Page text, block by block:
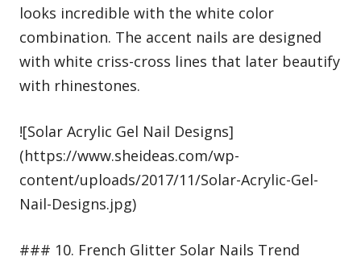
looks incredible with the white color
combination. The accent nails are designed
with white criss-cross lines that later beautify
with rhinestones.
![Solar Acrylic Gel Nail Designs]
(https://www.sheideas.com/wp-
content/uploads/2017/11/Solar-Acrylic-Gel-
Nail-Designs.jpg)
### 10. French Glitter Solar Nails Trend